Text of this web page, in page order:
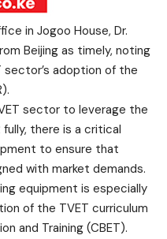
in Jogoo House, Dr.
Beijing as timely, noting
adoption of the
sector to leverage the
there is a critical
to ensure that
with market demands.
equipment is especially
of the TVET curriculum
and Training (CBET).